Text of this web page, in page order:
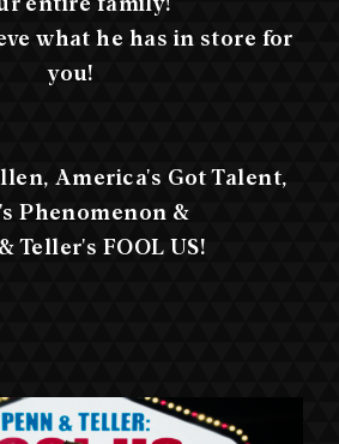
what he has in store for
you!
America's Got Talent,
Phenomenon &
Teller's FOOL US!